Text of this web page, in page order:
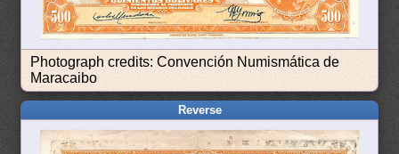
Photograph credits: Convención Numismática de
Maracaibo
Reverse